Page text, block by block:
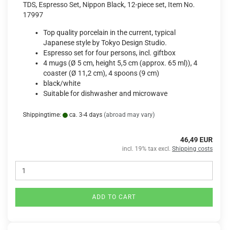
TDS, Espresso Set, Nippon Black, 12-piece set, Item No.
17997
Top quality porcelain in the current, typical
Japanese style by Tokyo Design Studio.
Espresso set for four persons, incl. giftbox
4 mugs (Ø 5 cm, height 5,5 cm (approx. 65 ml)), 4
coaster (Ø 11,2 cm), 4 spoons (9 cm)
black/white
Suitable for dishwasher and microwave
Shippingtime: ca. 3-4 days (abroad may vary)
46,49 EUR
incl. 19% tax excl. Shipping costs
ADD TO CART